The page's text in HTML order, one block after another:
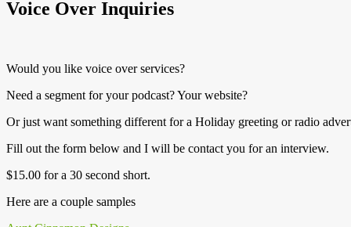
Voice Over Inquiries
Would you like voice over services?
Need a segment for your podcast? Your website?
Or just want something different for a Holiday greeting or radio
Fill out the form below and I will be contact you for an interview.
$15.00 for a 30 second short.
Here are a couple samples